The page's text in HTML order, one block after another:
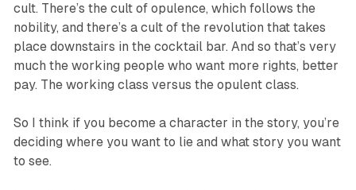
cult. There’s the cult of opulence, which follows the
nobility, and there’s a cult of the revolution that takes
place downstairs in the cocktail bar. And so that’s very
much the working people who want more rights, better
pay. The working class versus the opulent class.
So I think if you become a character in the story, you’re
deciding where you want to lie and what story you want
to see.